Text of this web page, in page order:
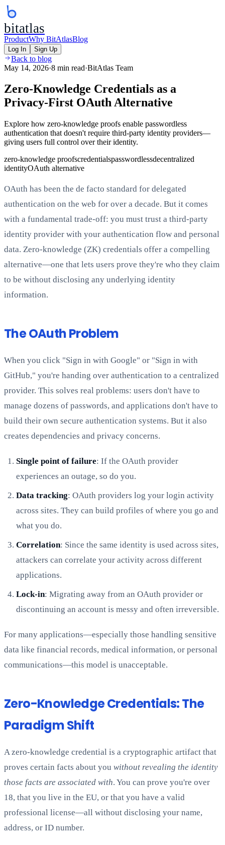
bitatlas
ProductWhy BitAtlasBlog
Log In Sign Up
Back to blog
May 14, 2026·8 min read·BitAtlas Team
Zero-Knowledge Credentials as a
Privacy-First OAuth Alternative
Explore how zero-knowledge proofs enable passwordless
authentication that doesn't require third-party identity providers—
giving users full control over their identity.
zero-knowledge proofscredentialspasswordlessdecentralized
identityOAuth alternative
OAuth has been the de facto standard for delegated
authentication on the web for over a decade. But it comes
with a fundamental trade-off: you must trust a third-party
identity provider with your authentication flow and personal
data. Zero-knowledge (ZK) credentials offer a compelling
alternative—one that lets users prove they're who they claim
to be without disclosing any underlying identity
information.
The OAuth Problem
When you click "Sign in with Google" or "Sign in with
GitHub," you're handing over authentication to a centralized
provider. This solves real problems: users don't have to
manage dozens of passwords, and applications don't have to
build their own secure authentication systems. But it also
creates dependencies and privacy concerns.
Single point of failure: If the OAuth provider
experiences an outage, so do you.
Data tracking: OAuth providers log your login activity
across sites. They can build profiles of where you go and
what you do.
Correlation: Since the same identity is used across sites,
attackers can correlate your activity across different
applications.
Lock-in: Migrating away from an OAuth provider or
discontinuing an account is messy and often irreversible.
For many applications—especially those handling sensitive
data like financial records, medical information, or personal
communications—this model is unacceptable.
Zero-Knowledge Credentials: The
Paradigm Shift
A zero-knowledge credential is a cryptographic artifact that
proves certain facts about you without revealing the identity
those facts are associated with. You can prove you're over
18, that you live in the EU, or that you have a valid
professional license—all without disclosing your name,
address, or ID number.